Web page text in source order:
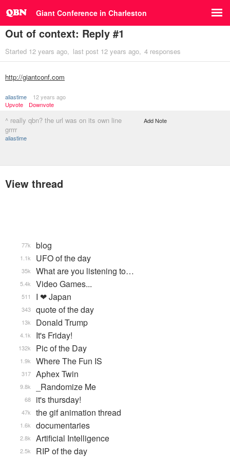
Giant Conference in Charleston
Out of context: Reply #1
Started 12 years ago last post 12 years ago 4 responses
http://giantconf.com
aliastime
12 years ago
Upvote
Downvote
^ really qbn? the url was on its own line
grrrr
aliastime
Add Note
View thread
blog
77k
UFO of the day
1.1k
What are you listening to…
35k
Video Games...
5.4k
I ❤ Japan
511
quote of the day
343
Donald Trump
13k
It's Friday!
4.1k
Pic of the Day
132k
Where The Fun IS
1.9k
Aphex Twin
317
_Randomize Me
9.8k
it's thursday!
68
the gif animation thread
47k
documentaries
1.6k
Artificial Intelligence
2.8k
RIP of the day
2.5k